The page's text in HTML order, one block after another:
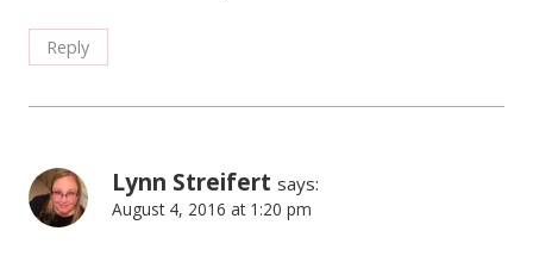
Reply
Lynn Streifert says:
August 4, 2016 at 1:20 pm